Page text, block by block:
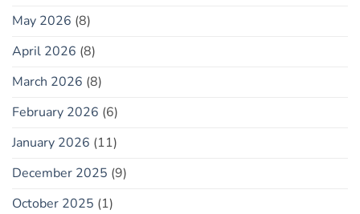
May 2026 (8)
April 2026 (8)
March 2026 (8)
February 2026 (6)
January 2026 (11)
December 2025 (9)
October 2025 (1)